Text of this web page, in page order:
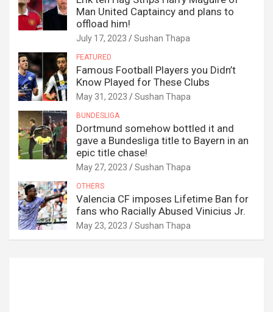
Man United Captaincy and plans to
offload him!
July 17, 2023 Sushan Thapa
FEATURED
Famous Football Players you Didn’t
Know Played for These Clubs
May 31, 2023 Sushan Thapa
BUNDESLIGA
Dortmund somehow bottled it and
gave a Bundesliga title to Bayern in an
epic title chase!
May 27, 2023 Sushan Thapa
OTHERS
Valencia CF imposes Lifetime Ban for
fans who Racially Abused Vinicius Jr.
May 23, 2023 Sushan Thapa